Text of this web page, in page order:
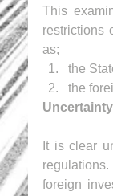
This
restrictions
as;
the
the
It is clear
foreign